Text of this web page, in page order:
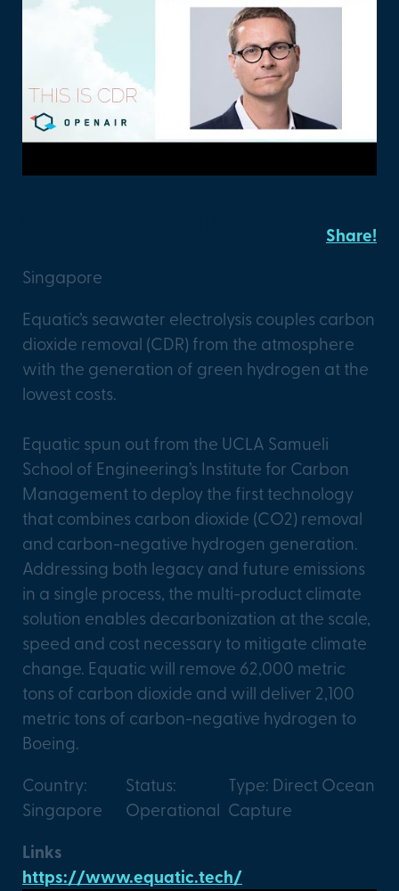
Singapore
Share!
Equatic’s seawater electrolysis couples carbon
dioxide removal (CDR) from the atmosphere
with the generation of green hydrogen at the
lowest costs.
Equatic spun out from the UCLA Samueli
School of Engineering’s Institute for Carbon
Management to deploy the first technology
that combines carbon dioxide (CO2) removal
and carbon-negative hydrogen generation.
Addressing both legacy and future emissions
in a single process, the multi-product climate
solution enables decarbonization at the scale,
speed and cost necessary to mitigate climate
change. Equatic will remove 62,000 metric
tons of carbon dioxide and will deliver 2,100
metric tons of carbon-negative hydrogen to
Boeing.
Country:
Singapore
Status:
Operational
Type: Direct Ocean
Capture
Links
https://www.equatic.tech/